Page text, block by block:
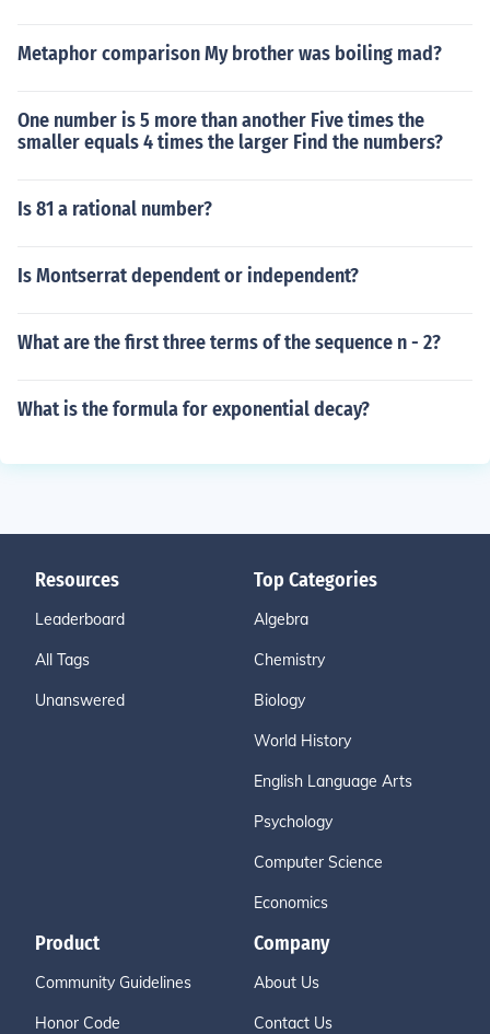
Metaphor comparison My brother was boiling mad?
One number is 5 more than another Five times the
smaller equals 4 times the larger Find the numbers?
Is 81 a rational number?
Is Montserrat dependent or independent?
What are the first three terms of the sequence n - 2?
What is the formula for exponential decay?
Resources
Leaderboard
All Tags
Unanswered
Top Categories
Algebra
Chemistry
Biology
World History
English Language Arts
Psychology
Computer Science
Economics
Product
Community Guidelines
Honor Code
Company
About Us
Contact Us